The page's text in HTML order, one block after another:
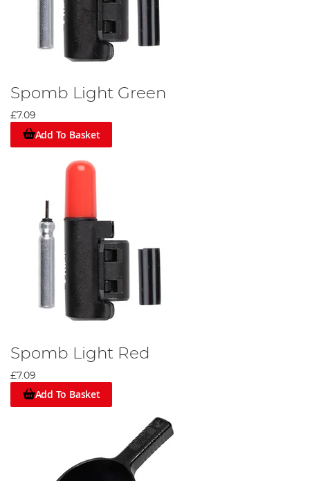
Spomb Light Green
£7.09
Add To Basket
Spomb Light Red
£7.09
Add To Basket